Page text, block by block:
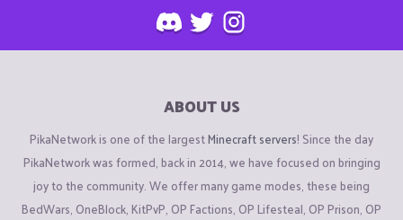
ABOUT US
PikaNetwork is one of the largestMinecraft servers! Since the day
PikaNetwork was formed, back in 2014, we have focused on bringing
joy to the community. We offer many game modes, these being
BedWars, OneBlock, KitPvP, OP Factions, OP Lifesteal, OP Prison, OP